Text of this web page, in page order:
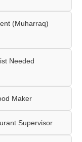
(Muharraq)
Needed
Maker
Supervisor